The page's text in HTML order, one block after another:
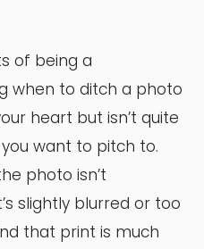
of being a
when to ditch a photo
heart but isn’t quite
want to pitch to.
photo isn’t
slightly blurred or too
that print is much